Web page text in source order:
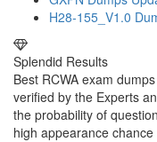
H28-155_V1.0
Splendid Results
Best RCWA exam
verified by the Experts
the probability of
high appearance